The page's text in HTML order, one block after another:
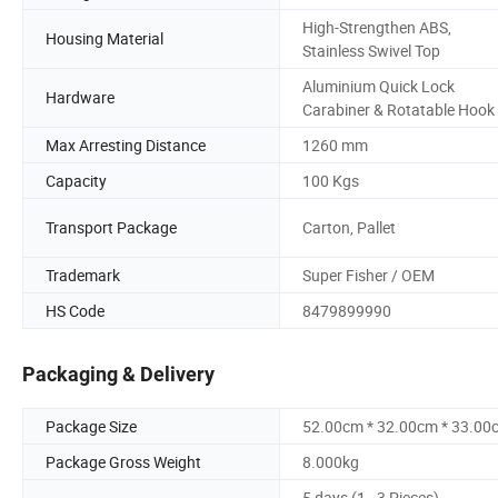
Housing Material
High-Strengthen ABS,
Stainless Swivel Top
Hardware
Aluminium Quick Lock
Carabiner & Rotatable Hook
Max Arresting Distance
1260 mm
Capacity
100 Kgs
Transport Package Carton, Pallet
Trademark
Super Fisher / OEM
HS Code
8479899990
Packaging & Delivery
Package Size
52.00cm * 32.00cm *
Package Gross Weight
8.000kg